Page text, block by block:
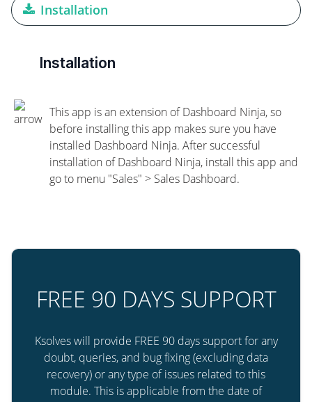
Installation
Installation
This app is an extension of Dashboard Ninja, so
before installing this app makes sure you have
installed Dashboard Ninja. After successful
installation of Dashboard Ninja, install this app and
go to menu "Sales" > Sales Dashboard.
FREE 90 DAYS SUPPORT
Ksolves will provide FREE 90 days support for any
doubt, queries, and bug fixing (excluding data
recovery) or any type of issues related to this
module. This is applicable from the date of